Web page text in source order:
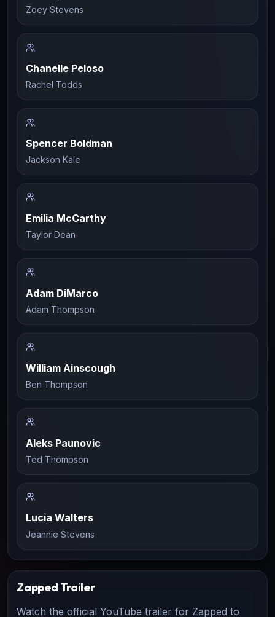
Zoey Stevens
Chanelle Peloso
Rachel Todds
Spencer Boldman
Jackson Kale
Emilia McCarthy
Taylor Dean
Adam DiMarco
Adam Thompson
William Ainscough
Ben Thompson
Aleks Paunovic
Ted Thompson
Lucia Walters
Jeannie Stevens
Zapped Trailer
Watch the official YouTube trailer for Zapped to